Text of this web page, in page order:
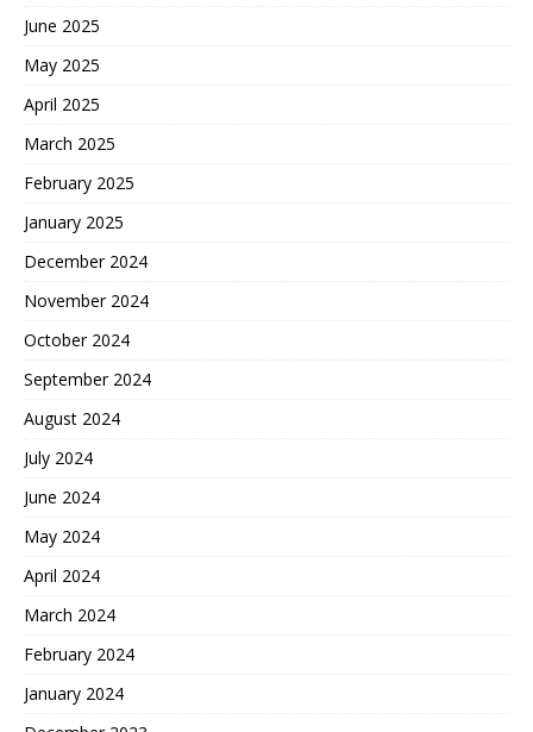
June 2025
May 2025
April 2025
March 2025
February 2025
January 2025
December 2024
November 2024
October 2024
September 2024
August 2024
July 2024
June 2024
May 2024
April 2024
March 2024
February 2024
January 2024